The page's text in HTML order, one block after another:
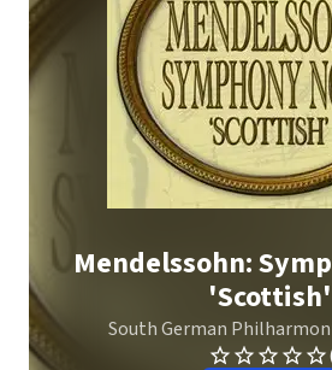
Mendelssohn:
'Scottish'
South German